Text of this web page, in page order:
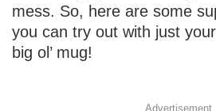
mess. So, here are some
you can try out with just
big ol’ mug!
Advertisement